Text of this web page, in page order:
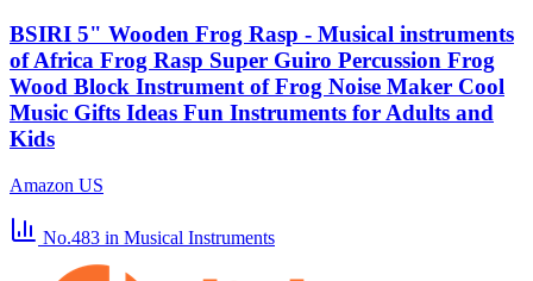
BSIRI 5" Wooden Frog Rasp - Musical instruments
of Africa Frog Rasp Super Guiro Percussion Frog
Wood Block Instrument of Frog Noise Maker Cool
Music Gifts Ideas Fun Instruments for Adults and
Kids
Amazon US
No.483 in Musical Instruments